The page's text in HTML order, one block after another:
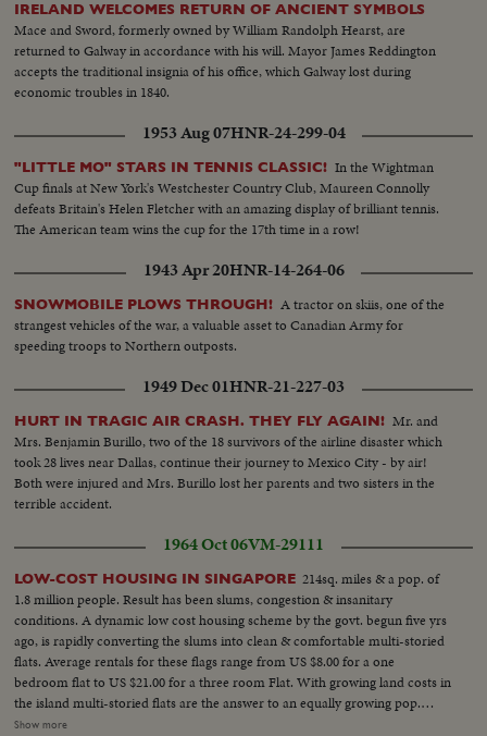
IRELAND WELCOMES RETURN OF ANCIENT SYMBOLS
Mace and Sword, formerly owned by William Randolph Hearst, are
returned to Galway in accordance with his will. Mayor James Reddington
accepts the traditional insignia of his office, which Galway lost during
economic troubles in 1840.
1953 Aug 07HNR-24-299-04
"LITTLE MO" STARS IN TENNIS CLASSIC! In the Wightman
Cup finals at New York's Westchester Country Club, Maureen Connolly
defeats Britain's Helen Fletcher with an amazing display of brilliant tennis.
The American team wins the cup for the 17th time in a row!
1943 Apr 20HNR-14-264-06
SNOWMOBILE PLOWS THROUGH! A tractor on skiis, one of the
strangest vehicles of the war, a valuable asset to Canadian Army for
speeding troops to Northern outposts.
1949 Dec 01HNR-21-227-03
HURT IN TRAGIC AIR CRASH. THEY FLY AGAIN! Mr. and
Mrs. Benjamin Burillo, two of the 18 survivors of the airline disaster which
took 28 lives near Dallas, continue their journey to Mexico City - by air!
Both were injured and Mrs. Burillo lost her parents and two sisters in the
terrible accident.
1964 Oct 06VM-29111
LOW-COST HOUSING IN SINGAPORE 214sq. miles & a pop. of
1.8 million people. Result has been slums, congestion & insanitary
conditions. A dynamic low cost housing scheme by the govt. begun five yrs
ago, is rapidly converting the slums into clean & comfortable multi-storied
flats. Average rentals for these flags range from US $8.00 for a one
bedroom flat to US $21.00 for a three room Flat. With growing land costs in
the island multi-storied flats are the answer to an equally growing pop.
MLS-Two workers digging a ditch, camera tilts up to LS of three flags under
Show more